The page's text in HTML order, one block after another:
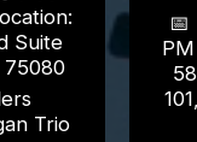
Suite
75080
Trio
📅
PM –